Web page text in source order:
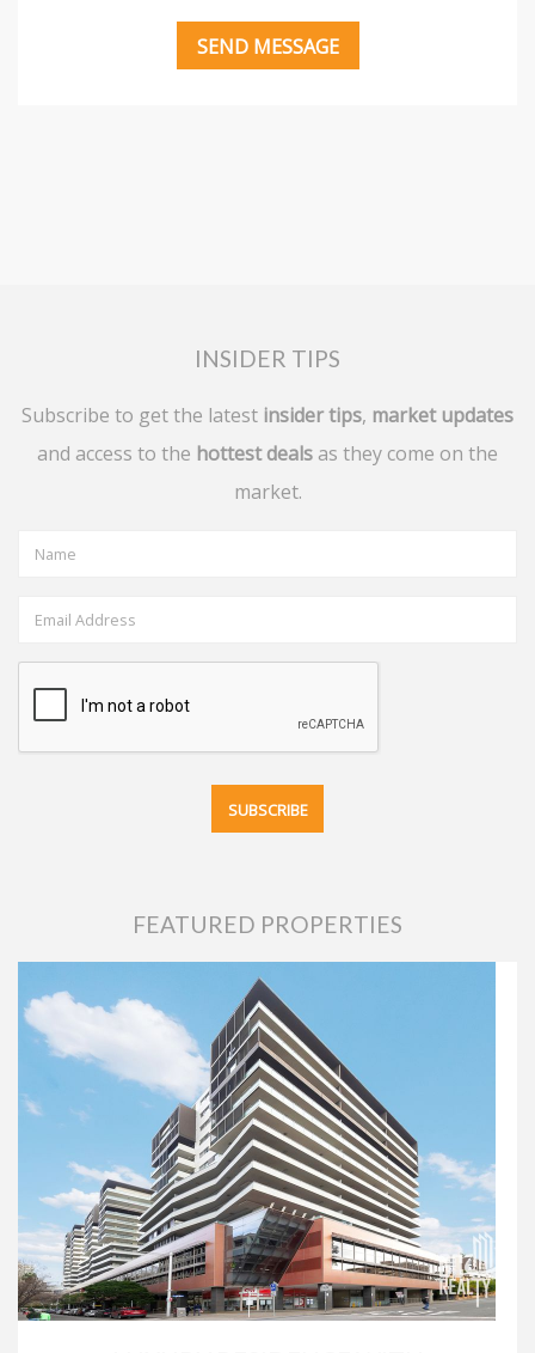
INSIDER TIPS
Subscribe to get the latest insider tips, market updates
and access to the hottest deals as they come on the
market.
FEATURED PROPERTIES